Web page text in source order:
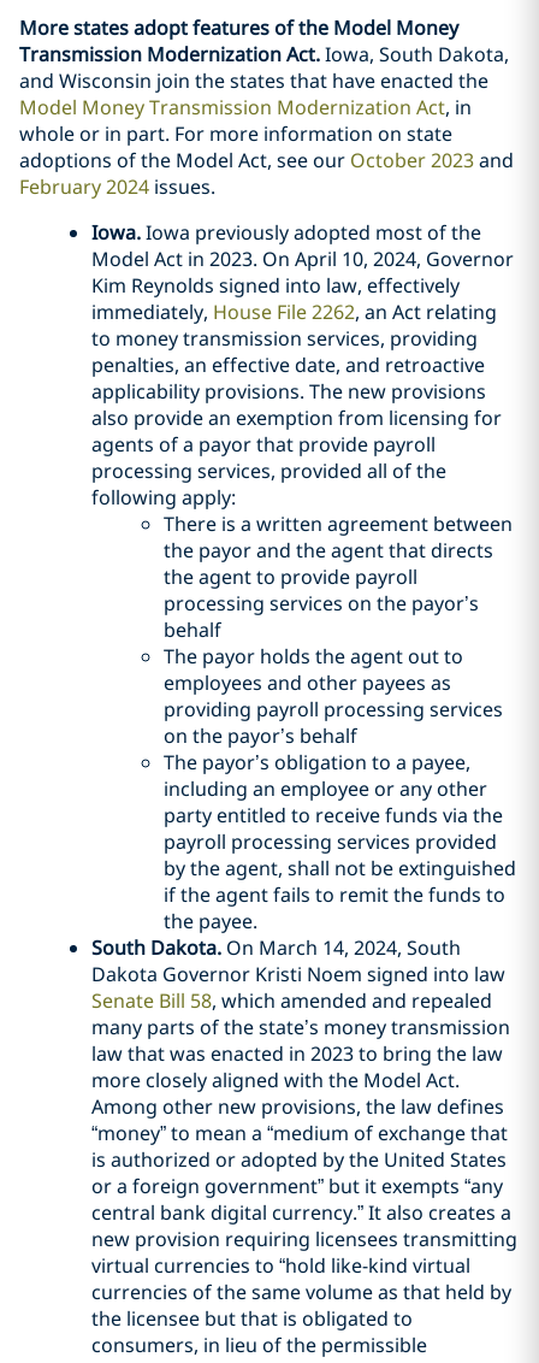
More states adopt features of the Model Money
Transmission Modernization Act.Iowa, South Dakota,
and Wisconsin join the states that have enacted the
Model Money Transmission Modernization Act, in
whole or in part. For more information on state
adoptions of the Model Act, see our October 2023and
February 2024 issues.
Iowa.Iowa previously adopted most of the
Model Act in 2023. On April 10, 2024, Governor
Kim Reynolds signed into law, effectively
immediately, House File 2262, an Act relating
to money transmission services, providing
penalties, an effective date, and retroactive
applicability provisions. The new provisions
also provide an exemption from licensing for
agents of a payor that provide payroll
processing services, provided all of the
following apply:
There is a written agreement between
the payor and the agent that directs
the agent to provide payroll
processing services on the payor’s
behalf
The payor holds the agent out to
employees and other payees as
providing payroll processing services
on the payor’s behalf
The payor’s obligation to a payee,
including an employee or any other
party entitled to receive funds via the
payroll processing services provided
by the agent, shall not be extinguished
if the agent fails to remit the funds to
the payee.
South Dakota. On March 14, 2024, South
Dakota Governor Kristi Noem signed into law
Senate Bill 58, which amended and repealed
many parts of the state’s money transmission
law that was enacted in 2023 to bring the law
more closely aligned with the Model Act.
Among other new provisions, the law defines
“money” to mean a “medium of exchange that
is authorized or adopted by the United States
or a foreign government” but it exempts “any
central bank digital currency.” It also creates a
new provision requiring licensees transmitting
virtual currencies to “hold like-kind virtual
currencies of the same volume as that held by
the licensee but that is obligated to
consumers, in lieu of the permissible